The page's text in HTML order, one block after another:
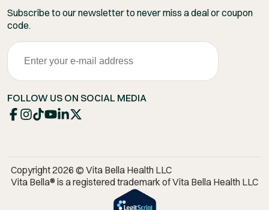
Subscribe to our newsletter to never miss a deal or coupon
code.
FOLLOW US ON SOCIAL MEDIA
Copyright 2026 © Vita Bella Health LLC
Vita Bella® is a registered trademark of Vita Bella Health LLC